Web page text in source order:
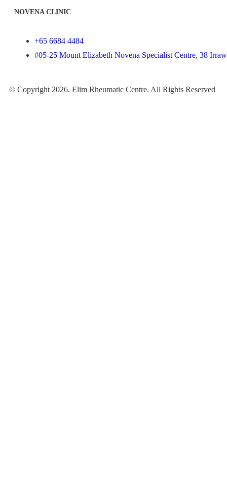
NOVENA CLINIC
+65 6684 4484
#05-25 Mount Elizabeth Novena Specialist Centre, 38
© Copyright 2026. Elim Rheumatic Centre. All Rights Reserved